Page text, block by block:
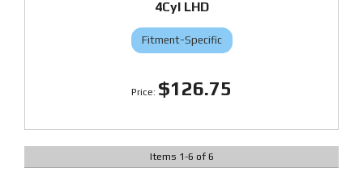
4Cyl LHD
Fitment-Specific
$126.75
Items 1-6 of 6